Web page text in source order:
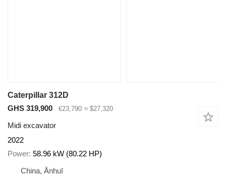
Caterpillar 312D
GHS 319,900
€23,790 ≈ $27,320
Midi excavator
2022
Power 58.96 kW (80.22 HP)
China, Ānhuī